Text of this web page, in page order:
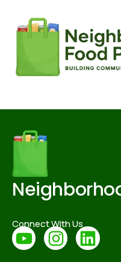
Connect With Us